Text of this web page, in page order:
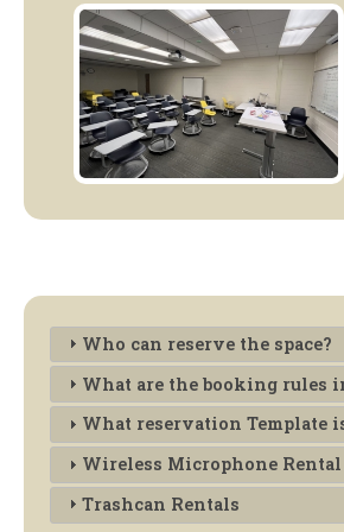
Who can reserve the space?
What are the booking rules
What reservation Template
Wireless Microphone Rental
Trashcan Rentals